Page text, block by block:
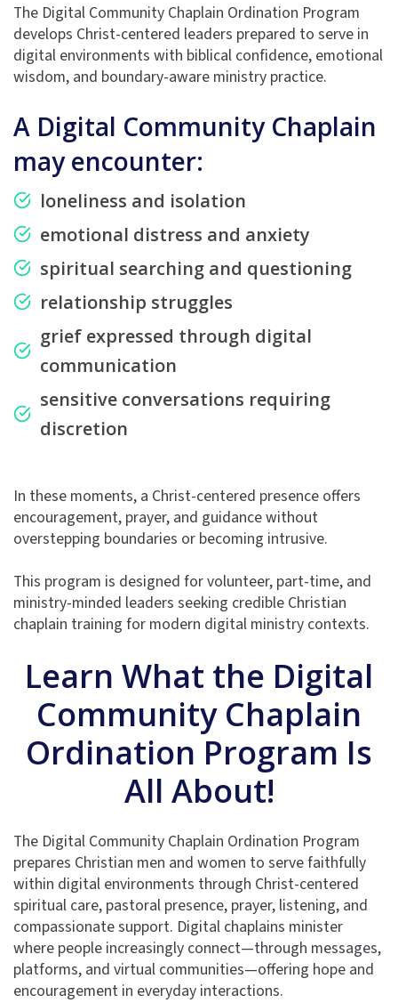
The Digital Community Chaplain Ordination Program
develops Christ-centered leaders prepared to serve in
digital environments with biblical confidence, emotional
wisdom, and boundary-aware ministry practice.
A Digital Community Chaplain
may encounter:
loneliness and isolation
emotional distress and anxiety
spiritual searching and questioning
relationship struggles
grief expressed through digital
communication
sensitive conversations requiring
discretion
In these moments, a Christ-centered presence offers
encouragement, prayer, and guidance without
overstepping boundaries or becoming intrusive.
This program is designed for volunteer, part-time, and
ministry-minded leaders seeking credible Christian
chaplain training for modern digital ministry contexts.
Learn What the Digital
Community Chaplain
Ordination Program Is
All About!
The Digital Community Chaplain Ordination Program
prepares Christian men and women to serve faithfully
within digital environments through Christ-centered
spiritual care, pastoral presence, prayer, listening, and
compassionate support. Digital chaplains minister
where people increasingly connect—through messages,
platforms, and virtual communities—offering hope and
encouragement in everyday interactions.